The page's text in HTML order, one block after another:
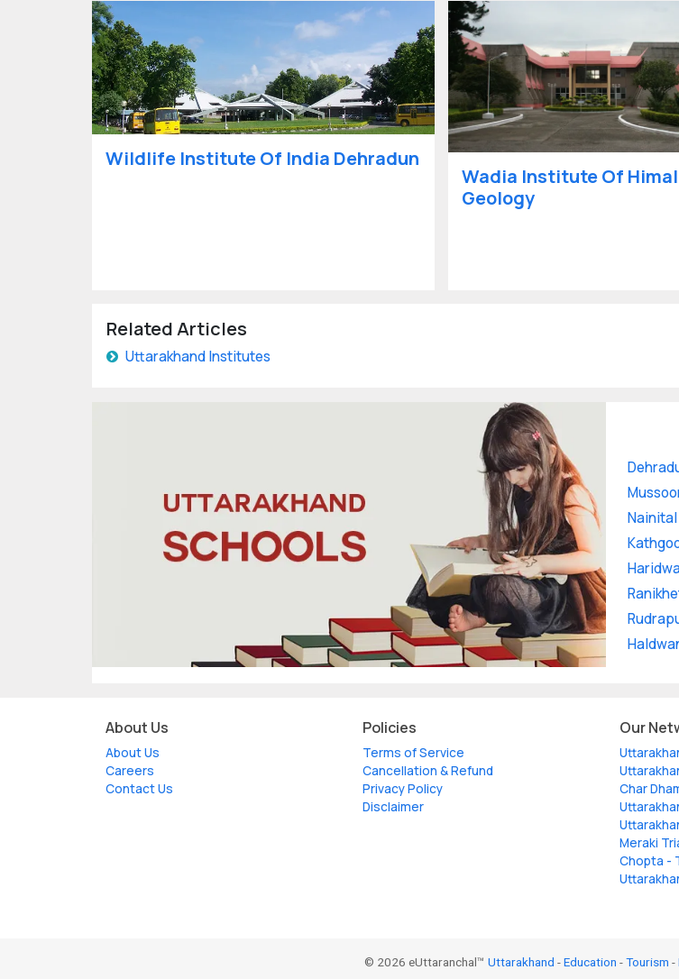
Wildlife Institute Of India Dehradun
Wadia Institute Of
Geology
Related Articles
Uttarakhand Institutes
About Us
About Us
Careers
Contact Us
Policies
Terms of Service
Cancellation & Refund
Privacy Policy
Disclaimer
Our
Char
Meraki
Chopta -
© 2026 eUttaranchal™ Uttarakhand -Education -Tourism -